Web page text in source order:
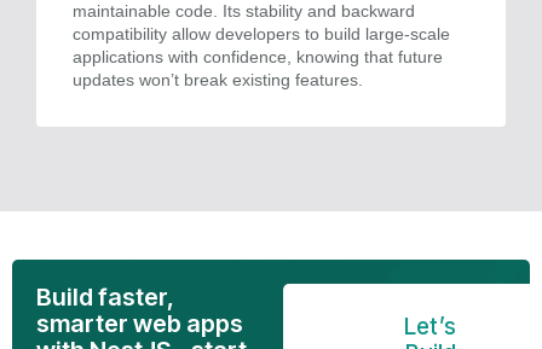
maintainable code. Its stability and backward
compatibility allow developers to build large-scale
applications with confidence, knowing that future
updates won’t break existing features.
Build faster,
smarter web apps
Let’s